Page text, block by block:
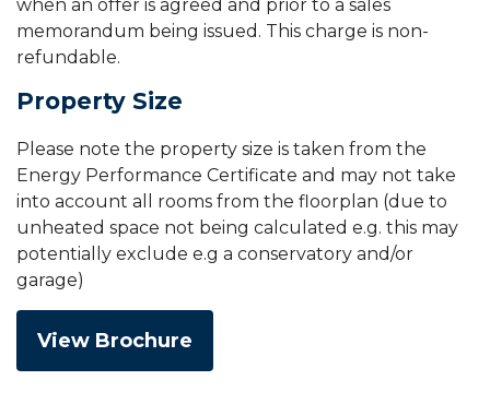
when an offer is agreed and prior to a sales
memorandum being issued. This charge is non-
refundable.
Property Size
Please note the property size is taken from the
Energy Performance Certificate and may not take
into account all rooms from the floorplan (due to
unheated space not being calculated e.g. this may
potentially exclude e.g a conservatory and/or
garage)
View Brochure